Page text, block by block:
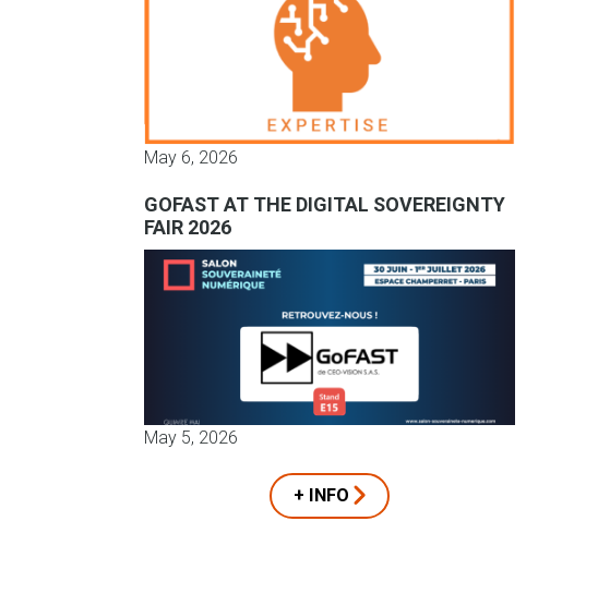
May 6, 2026
GOFAST AT THE DIGITAL SOVEREIGNTY
FAIR 2026
May 5, 2026
+ INFO